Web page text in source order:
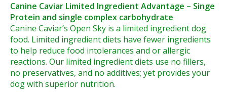
Canine Caviar Limited Ingredient Advantage – Singe
Protein and single complex carbohydrate
Canine Caviar’s Open Sky is a limited ingredient dog
food. Limited ingredient diets have fewer ingredients
to help reduce food intolerances and or allergic
reactions. Our limited ingredient diets use no fillers,
no preservatives, and no additives; yet provides your
dog with superior nutrition.